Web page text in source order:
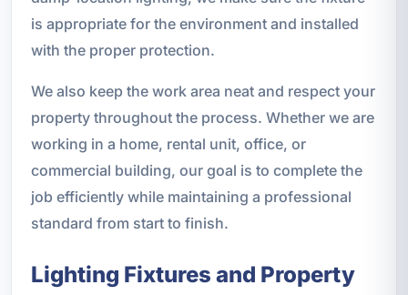
is appropriate for the environment and installed
with the proper protection.
We also keep the work area neat and respect your
property throughout the process. Whether we are
working in a home, rental unit, office, or
commercial building, our goal is to complete the
job efficiently while maintaining a professional
standard from start to finish.
Lighting Fixtures and Property